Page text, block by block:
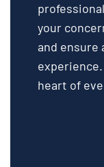
your
and ensure
heart of